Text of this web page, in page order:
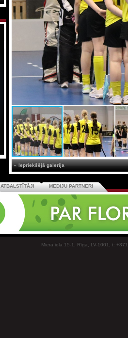
« Iepriekšējā galerija
ATBALSTĪTĀJI MEDIJU PARTNERI
Miera iela 15-1, Rīga, LV-1001, t: